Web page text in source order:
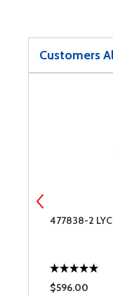
Customers
477838-2
$596.00